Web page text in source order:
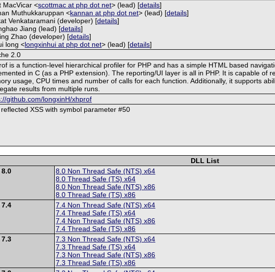
MacVicar <scottmac at php dot net> (lead) [details]
Muthukkaruppan <kannan at php dot net> (lead) [details]
Venkataramani (developer) [details]
Jiang (lead) [details]
Zhao (developer) [details]
long <longxinhui at php dot net> (lead) [details]
2.0
is a function-level hierarchical profiler for PHP and has a simple HTML based
in C (as a PHP extension). The reporting/UI layer is all in PHP. It is capable of
usage, CPU times and number of calls for each function. Additionally, it supports
results from multiple runs.
github.com/longxinH/xhprof
XSS with symbol parameter #50
DLL List
8.0
8.0 Non Thread Safe (NTS) x64
8.0 Thread Safe (TS) x64
8.0 Non Thread Safe (NTS) x86
8.0 Thread Safe (TS) x86
7.4
7.4 Non Thread Safe (NTS) x64
7.4 Thread Safe (TS) x64
7.4 Non Thread Safe (NTS) x86
7.4 Thread Safe (TS) x86
7.3
7.3 Non Thread Safe (NTS) x64
7.3 Thread Safe (TS) x64
7.3 Non Thread Safe (NTS) x86
7.3 Thread Safe (TS) x86